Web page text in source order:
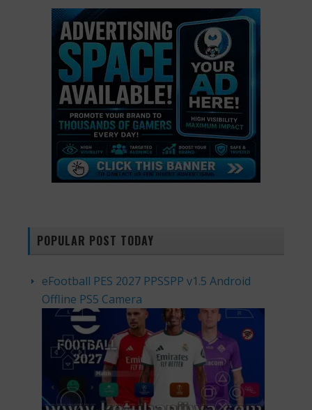
POPULAR POST TODAY
eFootball PES 2027 PPSSPP v1.5 Android
Offline PS5 Camera